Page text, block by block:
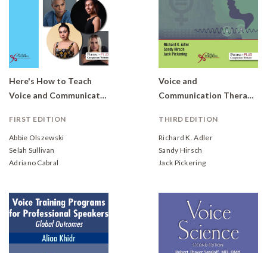
Here's How to Teach
Voice and Communication Skills to Transgender Women
FIRST EDITION
Abbie Olszewski
Selah Sullivan
Adriano Cabral
Voice and
Communication Therapy for the Transgender/Gender Diverse Client: A Comprehensive Clinical Guide
THIRD EDITION
Richard K. Adler
Sandy Hirsch
Jack Pickering